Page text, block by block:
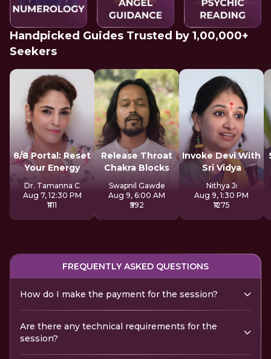
Handpicked Guides Trusted by 1,00,000+
Seekers
8/8 Portal: Reset
Your Energy
Dr. Tamanna C
Aug 7, 12:30 PM
₹1111
Release Throat
Chakra Blocks
Swapnil Gawde
Aug 9, 6:00 AM
₹592
Invoke Devi With
Sri Vidya
Nithya Ji
Aug 9, 1:30 PM
₹1275
FREQUENTLY ASKED QUESTIONS
How do I make the payment for the session?
Are there any technical requirements for the
session?